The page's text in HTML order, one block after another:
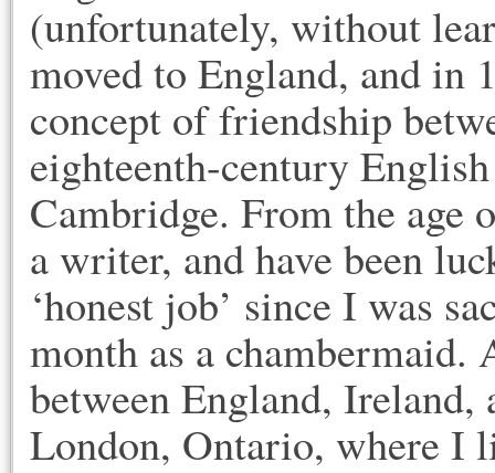
(unfortunately, without
moved to England, and in
concept of friendship
eighteenth-century
Cambridge. From the age
a writer, and have been
‘honest job’ since I was
month as a
between England,
London, Ontario, where I